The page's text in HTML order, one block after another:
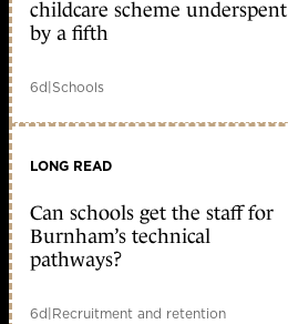
childcare scheme underspent
by a fifth
6d|Schools
LONG READ
Can schools get the staff for
Burnham’s technical
pathways?
6d|Recruitment and retention